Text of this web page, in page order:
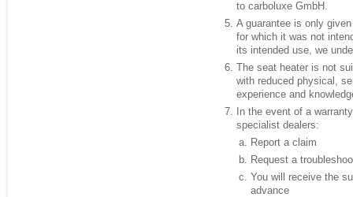
to carboluxe GmbH.
A guarantee is only
for which it was not
its intended use, we
The seat heater is not
with reduced physical,
experience and
In the event of a
specialist dealers:
Report a claim
Request a
You will receive the
advance